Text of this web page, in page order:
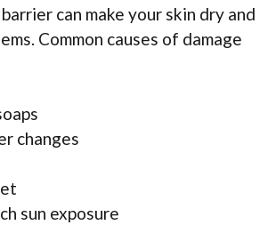
can make your skin dry and
Common causes of damage
changes
sun exposure